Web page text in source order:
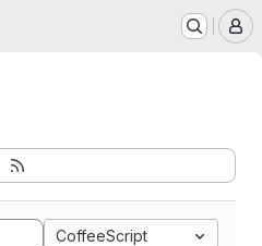
CoffeeScript